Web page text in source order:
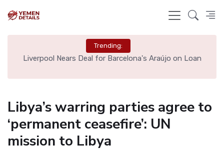
Trending:
Liverpool Nears Deal for Barcelona's Araújo on Loan
Libya’s warring parties agree to
‘permanent ceasefire’: UN
mission to Libya